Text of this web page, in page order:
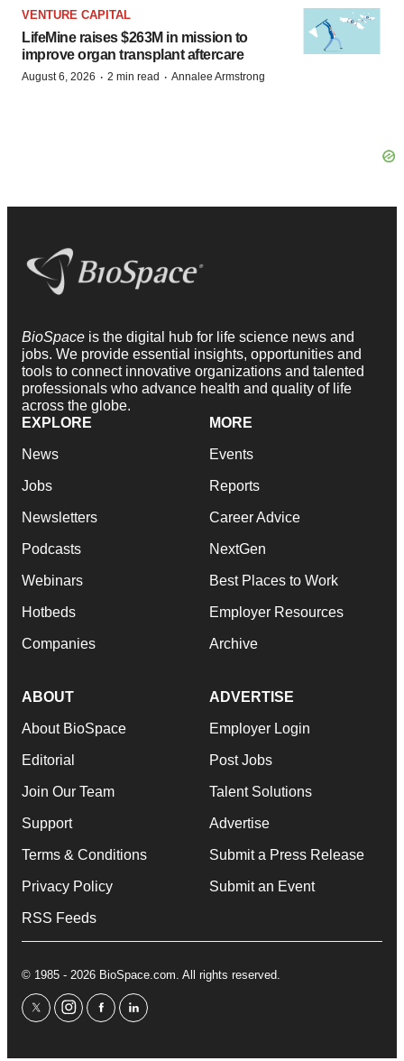
VENTURE CAPITAL
LifeMine raises $263M in mission to
improve organ transplant aftercare
August 6, 2026 · 2 min read · Annalee Armstrong
BioSpace is the digital hub for life science news and
jobs. We provide essential insights, opportunities and
tools to connect innovative organizations and talented
professionals who advance health and quality of life
across the globe.
EXPLORE
News
Jobs
Newsletters
Podcasts
Webinars
Hotbeds
Companies
MORE
Events
Reports
Career Advice
NextGen
Best Places to Work
Employer Resources
Archive
ABOUT
About BioSpace
Editorial
Join Our Team
Support
Terms & Conditions
Privacy Policy
RSS Feeds
ADVERTISE
Employer Login
Post Jobs
Talent Solutions
Advertise
Submit a Press Release
Submit an Event
© 1985 - 2026 BioSpace.com. All rights reserved.
twitterinstagram
facebooklinkedin